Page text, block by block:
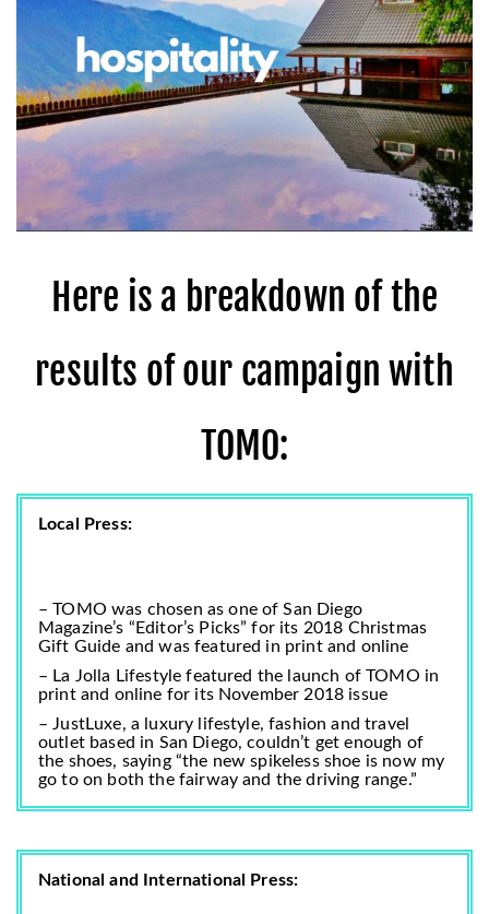
Here is a breakdown of the
results of our campaign with
TOMO:
Local Press:
– TOMO was chosen as one of San Diego
Magazine’s “Editor’s Picks” for its 2018 Christmas
Gift Guide and was featured in print and online
– La Jolla Lifestyle featured the launch of TOMO in
print and online for its November 2018 issue
– JustLuxe, a luxury lifestyle, fashion and travel
outlet based in San Diego, couldn’t get enough of
the shoes, saying “the new spikeless shoe is now my
go to on both the fairway and the driving range.”
National and International Press: